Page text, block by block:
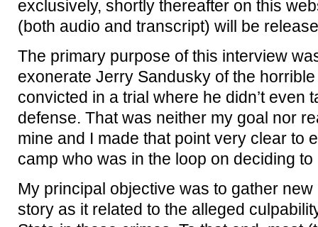
exclusively, shortly thereafter on this
(both audio and transcript) will be
The primary purpose of this interview
exonerate Jerry Sandusky of the
convicted in a trial where he didn’t even
defense. That was neither my goal nor
mine and I made that point very clear to
camp who was in the loop on deciding
My principal objective was to gather
story as it related to the alleged